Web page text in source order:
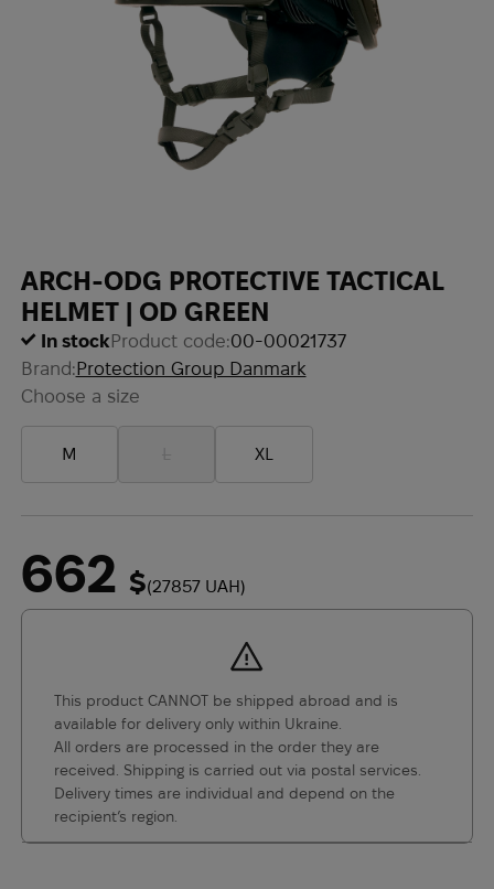
ARCH-ODG PROTECTIVE TACTICAL
HELMET | OD GREEN
In stockProduct code:00-00021737
Brand:Protection Group Danmark
Choose a size
M XL
662 $(27857 UAH)
This product CANNOT be shipped abroad and is
available for delivery only within Ukraine.
All orders are processed in the order they are
received. Shipping is carried out via postal services.
Delivery times are individual and depend on the
recipient’s region.